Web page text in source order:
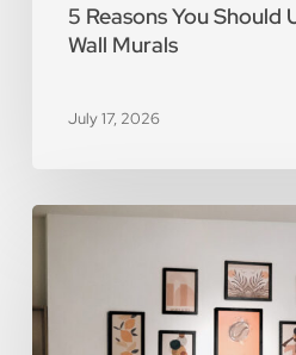
5 Reasons You Should
Wall Murals
July 17, 2026
The
Scarcity:
The